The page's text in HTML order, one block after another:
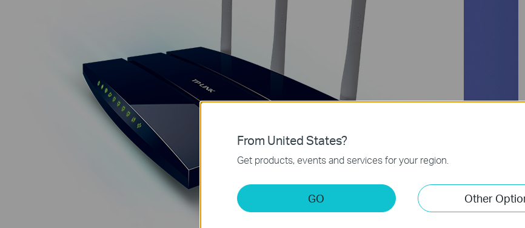
From United States?
Get products, events and services for your region.
GO Other